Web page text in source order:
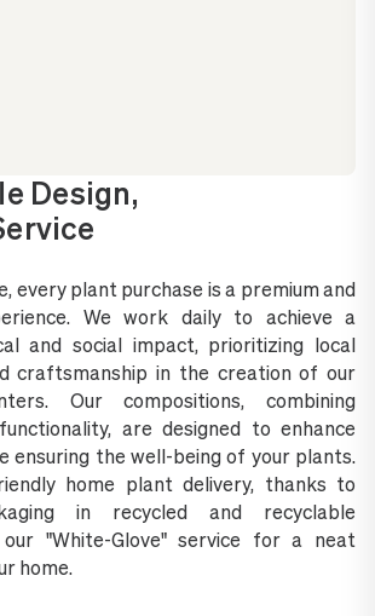
Design,
every plant purchase is a premium and
We work daily to achieve a
and social impact, prioritizing local
craftsmanship in the creation of our
Our compositions, combining
are designed to enhance
ensuring the well-being of your plants.
home plant delivery, thanks to
in recycled and recyclable
"White-Glove" service for a neat
home.